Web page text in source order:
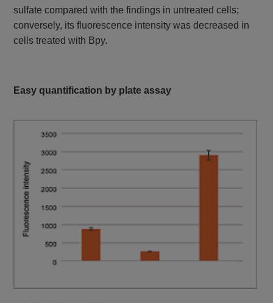
Quantification Kit II
GSSG and GSH
Colorimetric, λ: 405
sulfate compared with the findings in untreated cells;
conversely, its fluorescence intensity was decreased in
cells treated with Bpy.
Easy quantification by plate assay